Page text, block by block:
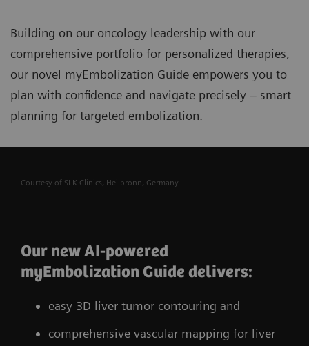
Building on our oncology leadership with our
comprehensive portfolio for personalized therapies,
our novel myEmbolization Guide empowers you to
plan with confidence and navigate precisely – smart
planning for targeted embolization.
Courtesy of SLK Clinics, Heilbronn, Germany
Our new AI-powered
myEmbolization Guide delivers:
easy 3D liver tumor contouring and
comprehensive vascular mapping for liver